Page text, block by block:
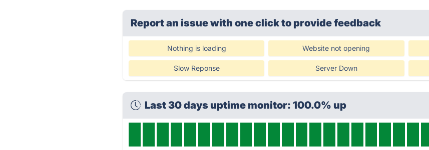
Report an issue with one clickto provide feedback
Nothing is loading Website not opening
Slow Reponse Server Down
Last 30 days uptime monitor: 100.0% up